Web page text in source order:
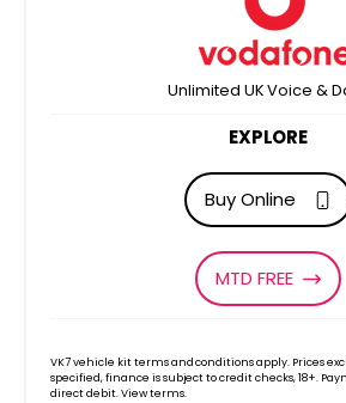
Unlimited UK Voice &
EXPLORE
Buy Online
MTD FREE
VK7 vehicle kit terms and conditions apply. Prices
specified, finance is subject to credit checks, 18+.
direct debit. View terms.